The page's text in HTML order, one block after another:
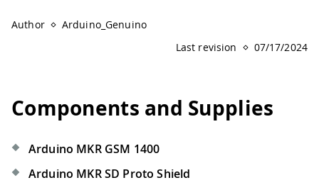
Author
Arduino_Genuino
Last revision
07/17/2024
Components and Supplies
Arduino MKR GSM 1400
Arduino MKR SD Proto Shield